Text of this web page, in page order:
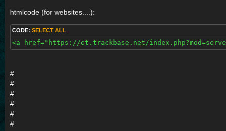
htmlcode (for websites....):
CODE: SELECT ALL
<a href="https://et.trackbase.net/
#
#
#
#
#
#